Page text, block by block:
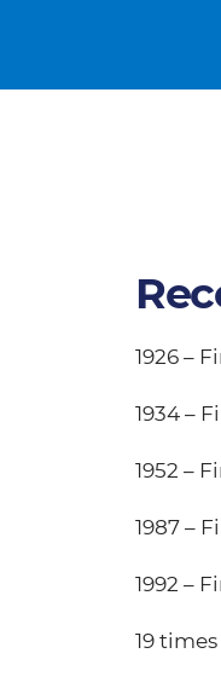
1926 –
1934 –
1952 –
1987 –
1992 –
19